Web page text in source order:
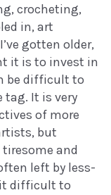
crocheting,
in, art
gotten older,
it is to invest in
be difficult to
tag. It is very
of more
but
and
left by less-
it difficult to